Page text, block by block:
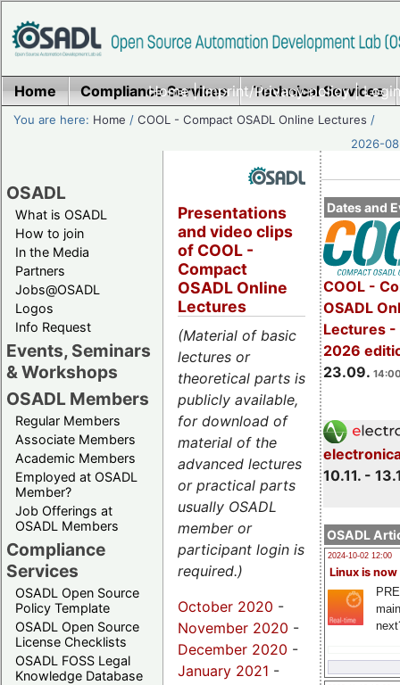
Home|Imprint/Privacy policy|
Home Compliance Services Technical Services
You are here: Home /COOL - Compact OSADL Online Lectures /
2026-
OSADL
What is OSADL
How to join
In the Media
Partners
Jobs@OSADL
Logos
Info Request
Events, Seminars
& Workshops
OSADL Members
Regular Members
Associate Members
Academic Members
Employed at OSADL
Member?
Job Offerings at
OSADL Members
Compliance
Services
OSADL Open Source
Policy Template
OSADL Open Source
License Checklists
OSADL FOSS Legal
Knowledge Database
Dates and
COOL -
OSADL
Lectures -
2026
23.09.
10.11. -
OSADL
2024-10-02 12:00
Linux is now
Presentations
and video clips
of COOL -
Compact
OSADL Online
Lectures
(Material of basic
lectures or
theoretical parts is
publicly available,
for download of
material of the
advanced lectures
or practical parts
usually OSADL
member or
participant login is
required.)
October 2020 -
November 2020 -
December 2020 -
January 2021 -